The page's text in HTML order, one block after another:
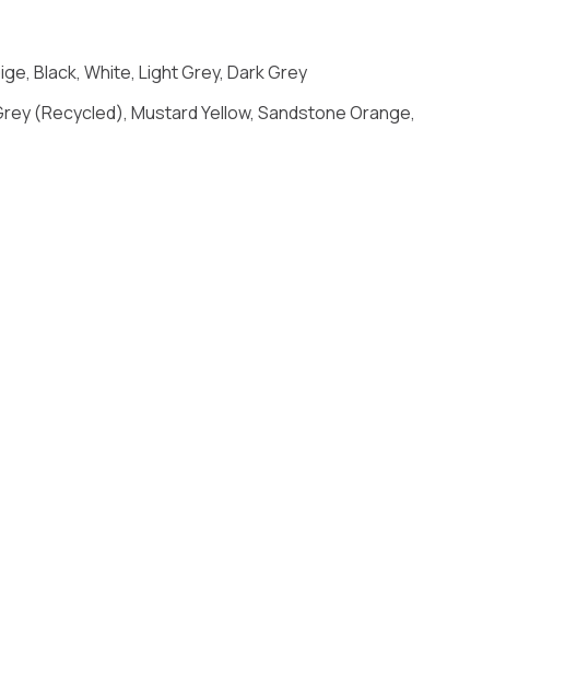
Black, White, Light Grey, Dark Grey
(Recycled), Mustard Yellow, Sandstone Orange,